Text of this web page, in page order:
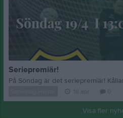
Seriepremiär!
Visa fler